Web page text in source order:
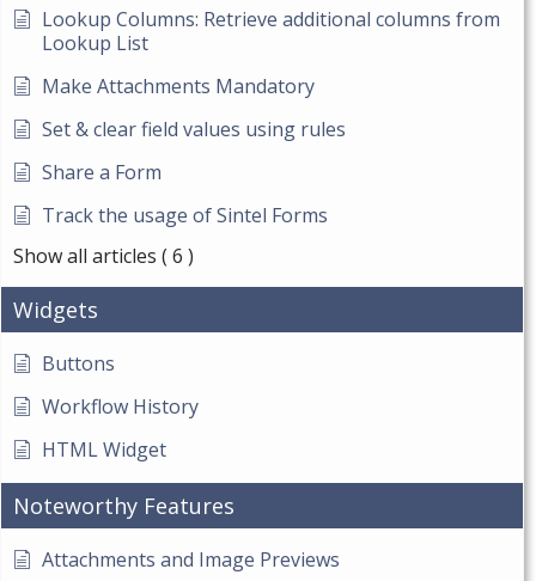
Lookup Columns: Retrieve additional columns from
Lookup List
Make Attachments Mandatory
Set & clear field values using rules
Share a Form
Track the usage of Sintel Forms
Show all articles ( 6 )
Widgets
Buttons
Workflow History
HTML Widget
Noteworthy Features
Attachments and Image Previews